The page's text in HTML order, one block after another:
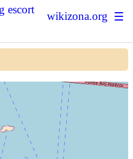
wikizona.org ☰